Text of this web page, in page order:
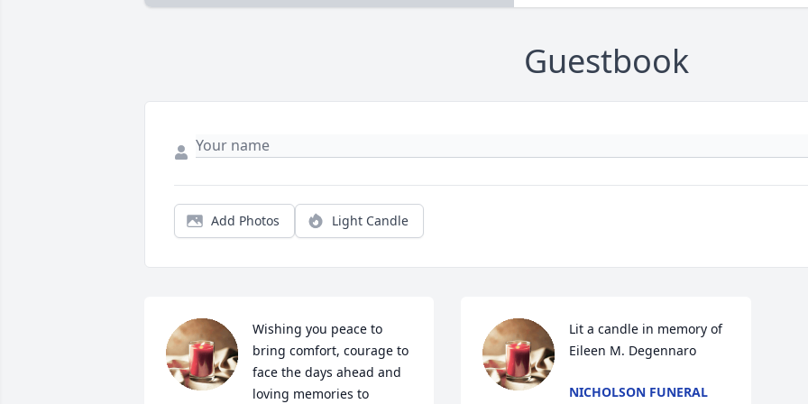
Guestbook
Add Photos Light Candle
Wishing you peace to
bring comfort, courage to
face the days ahead and
loving memories to
Lit a candle in memory of
Eileen M. Degennaro
NICHOLSON FUNERAL